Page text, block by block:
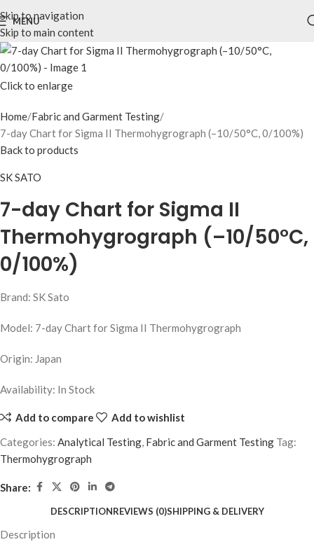
Skip to navigation
Skip to main content
MENU
Click to enlarge
Home Fabric and Garment Testing
7-day Chart for Sigma II Thermohygrograph (–10/50°C, 0/100%)
Back to products
SK SATO
7-day Chart for Sigma II
Thermohygrograph (–10/50°C,
0/100%)
Brand: SK Sato
Model: 7-day Chart for Sigma II Thermohygrograph
Origin: Japan
Availability: In Stock
Add to compare
Add to wishlist
Categories: Analytical Testing, Fabric and Garment Testing Tag:
Thermohygrograph
Share:
DESCRIPTIONREVIEWS (0)SHIPPING & DELIVERY
Description